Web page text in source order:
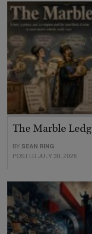
The Marble
BYSEAN RING
POSTED JULY 30, 2026